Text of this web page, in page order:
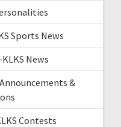
Sports News
News
&
Contests